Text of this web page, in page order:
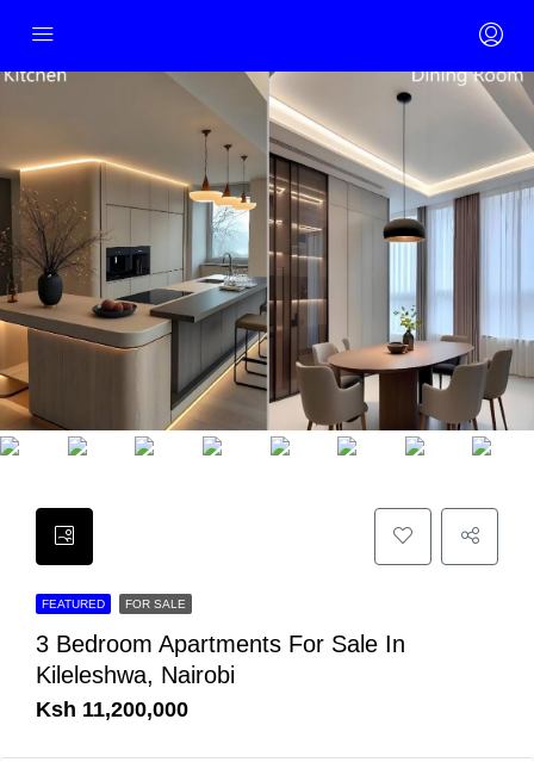
FEATURED FOR SALE
3 Bedroom Apartments For Sale In
Kileleshwa, Nairobi
Ksh 11,200,000